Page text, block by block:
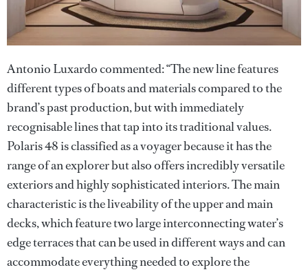
Antonio Luxardo commented: “The new line features
different types of boats and materials compared to the
brand’s past production, but with immediately
recognisable lines that tap into its traditional values.
Polaris 48 is classified as a voyager because it has the
range of an explorer but also offers incredibly versatile
exteriors and highly sophisticated interiors. The main
characteristic is the liveability of the upper and main
decks, which feature two large interconnecting water’s
edge terraces that can be used in different ways and can
accommodate everything needed to explore the